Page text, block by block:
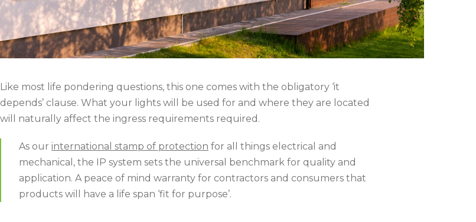
Like most life pondering questions, this one comes with the obligatory ‘it
depends’ clause. What your lights will be used for and where they are located
will naturally affect the ingress requirements required.
As our international stamp of protection for all things electrical and
mechanical, the IP system sets the universal benchmark for quality and
application. A peace of mind warranty for contractors and consumers that
products will have a life span ‘fit for purpose’.